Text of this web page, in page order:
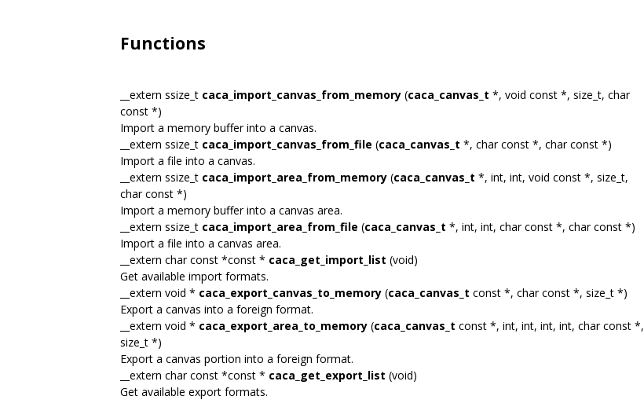
Functions
__extern ssize_t caca_import_canvas_from_memory (caca_canvas_t *, void const *, size_t, char
const *)
Import a memory buffer into a canvas.
__extern ssize_t caca_import_canvas_from_file (caca_canvas_t *, char const *, char const *)
Import a file into a canvas.
__extern ssize_t caca_import_area_from_memory (caca_canvas_t *, int, int, void const *, size_t,
char const *)
Import a memory buffer into a canvas area.
__extern ssize_t caca_import_area_from_file (caca_canvas_t *, int, int, char const *, char const *)
Import a file into a canvas area.
__extern char const *const * caca_get_import_list (void)
Get available import formats.
__extern void * caca_export_canvas_to_memory (caca_canvas_t const *, char const *, size_t *)
Export a canvas into a foreign format.
__extern void * caca_export_area_to_memory (caca_canvas_t const *, int, int, int, int, char const *,
size_t *)
Export a canvas portion into a foreign format.
__extern char const *const * caca_get_export_list (void)
Get available export formats.